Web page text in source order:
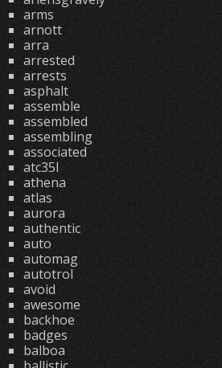
arms
arnott
arra
arrested
arrests
asphalt
assemble
assembled
assembling
associated
atc35l
athena
atlas
aurora
authentic
auto
automag
autotrol
avoid
awesome
backhoe
badges
balboa